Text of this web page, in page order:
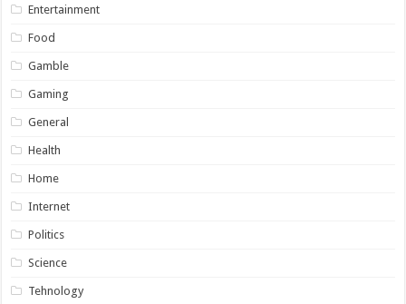
Entertainment
Food
Gamble
Gaming
General
Health
Home
Internet
Politics
Science
Tehnology